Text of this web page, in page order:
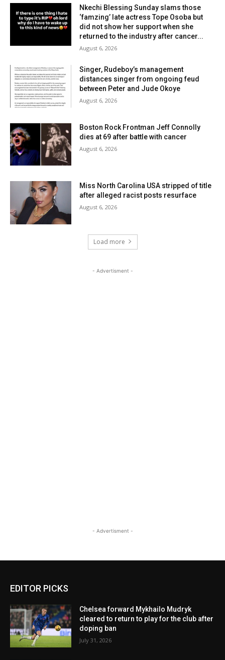
Nkechi Blessing Sunday slams those
‘famzing’ late actress Tope Osoba but
did not show her support when she
returned to the industry after cancer...
August 6, 2026
Singer, Rudeboy’s management
distances singer from ongoing feud
between Peter and Jude Okoye
August 6, 2026
Boston Rock Frontman Jeff Connolly
dies at 69 after battle with cancer
August 6, 2026
Miss North Carolina USA stripped of title
after alleged racist posts resurface
August 6, 2026
Load more
- Advertisment -
- Advertisment -
EDITOR PICKS
Chelsea forward Mykhailo Mudryk
cleared to return to play for the club after
doping ban
July 31, 2026